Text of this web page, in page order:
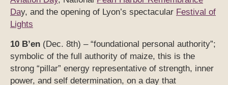
Day, and the opening of Lyon’s spectacular Festival of
Lights
10 B’en (Dec. 8th) – “foundational personal authority”;
symbolic of the full authority of maize, this is the
strong “pillar” energy representative of strength, inner
power, and self determination, on a day that